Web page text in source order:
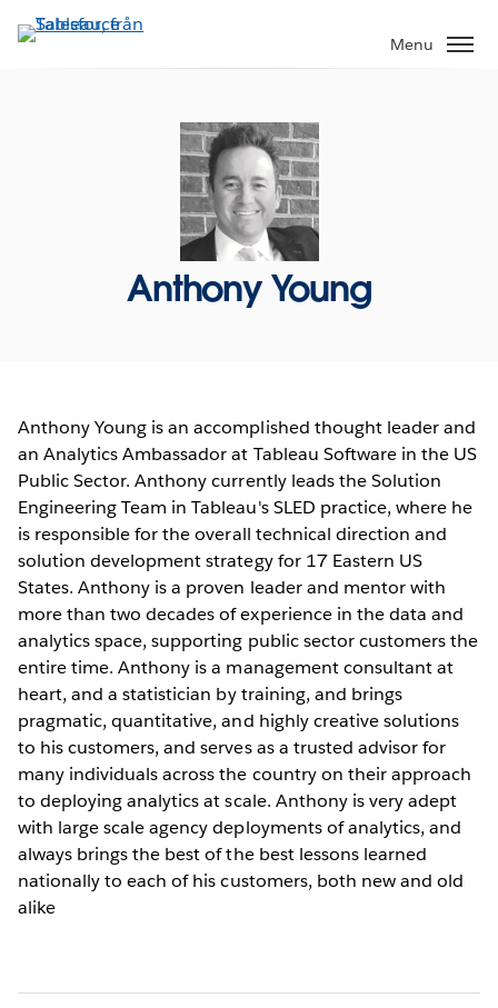
vidare
Menu
Anthony Young
Anthony Young is an accomplished thought leader and
an Analytics Ambassador at Tableau Software in the US
Public Sector. Anthony currently leads the Solution
Engineering Team in Tableau's SLED practice, where he
is responsible for the overall technical direction and
solution development strategy for 17 Eastern US
States. Anthony is a proven leader and mentor with
more than two decades of experience in the data and
analytics space, supporting public sector customers the
entire time. Anthony is a management consultant at
heart, and a statistician by training, and brings
pragmatic, quantitative, and highly creative solutions
to his customers, and serves as a trusted advisor for
many individuals across the country on their approach
to deploying analytics at scale. Anthony is very adept
with large scale agency deployments of analytics, and
always brings the best of the best lessons learned
nationally to each of his customers, both new and old
alike